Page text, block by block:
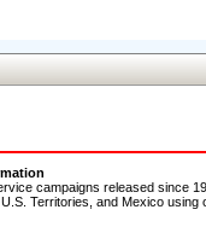
campaigns released since
Territories, and Mexico